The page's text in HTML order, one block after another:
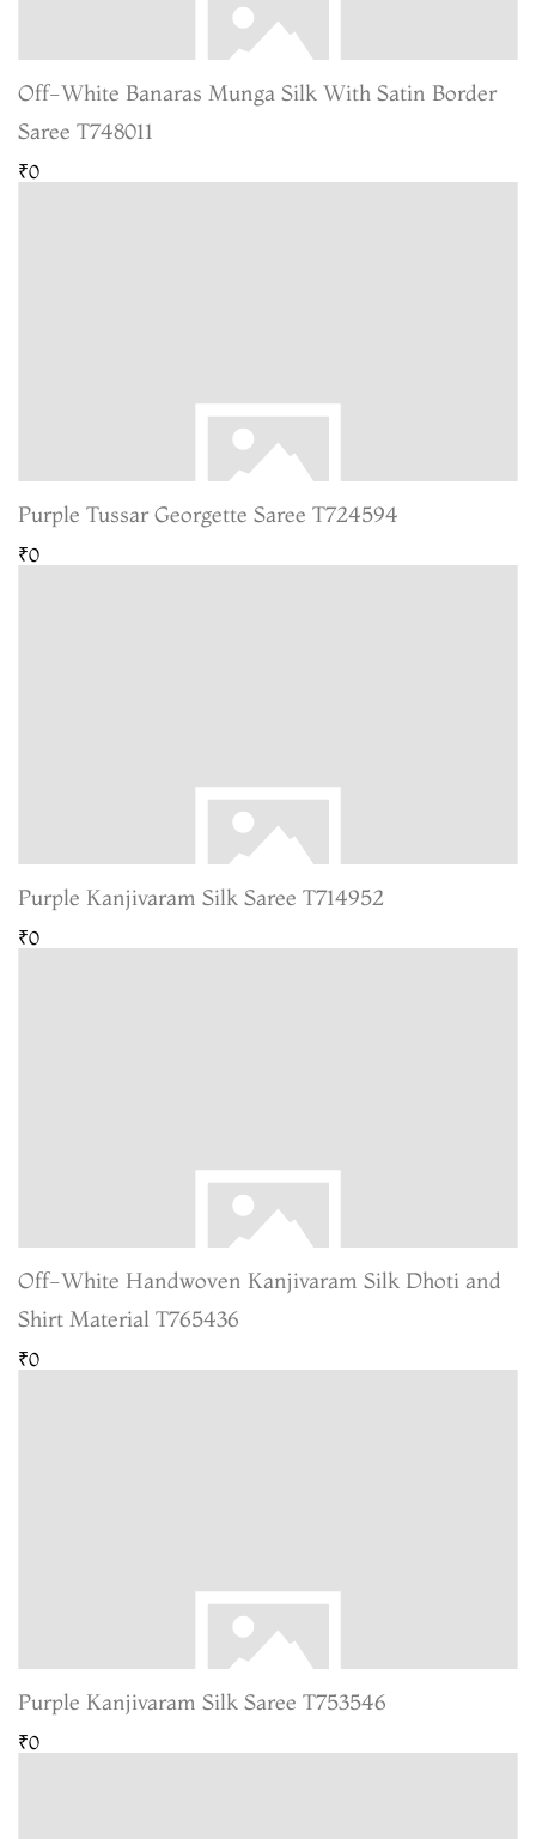
Off-White Banaras Munga Silk With Satin Border
Saree T748011
₹0
Purple Tussar Georgette Saree T724594
₹0
Purple Kanjivaram Silk Saree T714952
₹0
Off-White Handwoven Kanjivaram Silk Dhoti and
Shirt Material T765436
₹0
Purple Kanjivaram Silk Saree T753546
₹0